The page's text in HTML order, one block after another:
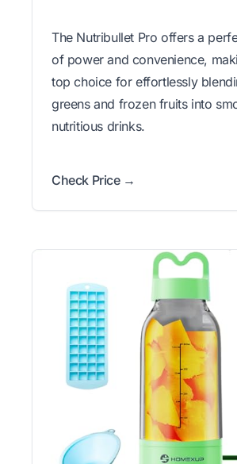
The Nutribullet Pro offers a
of power and convenience,
top choice for effortlessly
greens and frozen fruits into
nutritious drinks.
Check Price →